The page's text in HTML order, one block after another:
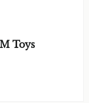
Toys